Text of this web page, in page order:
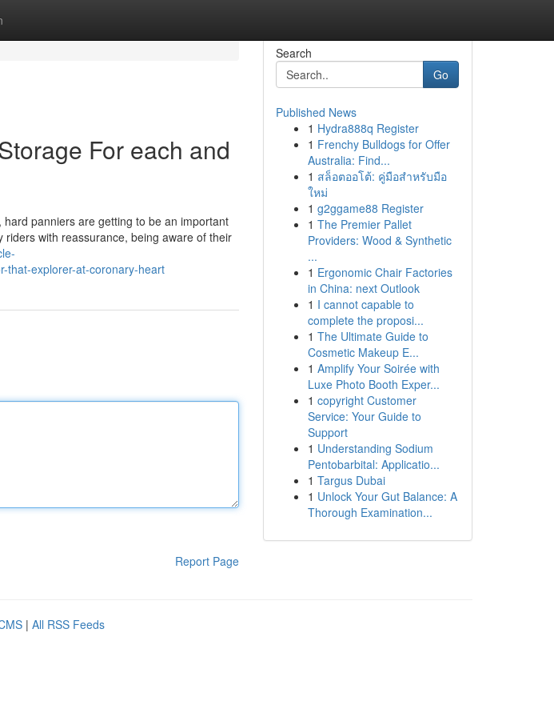
For each and
panniers are getting to be an important
with reassurance, being aware of their
that-explorer-at-coronary-heart
Report Page
Search
Go
Published News
1 Hydra888q Register
1 Frenchy Bulldogs for Offer
Australia: Find...
1 สล็อตออโต้: คู่มือสำหรับมือ
ใหม่
1 g2ggame88 Register
1 The Premier Pallet
Providers: Wood & Synthetic
...
1 Ergonomic Chair Factories
in China: next Outlook
1 I cannot capable to
complete the proposi...
1 The Ultimate Guide to
Cosmetic Makeup E...
1 Amplify Your Soirée with
Luxe Photo Booth Exper...
1 copyright Customer
Service: Your Guide to
Support
1 Understanding Sodium
Pentobarbital: Applicatio...
1 Targus Dubai
1 Unlock Your Gut Balance: A
Thorough Examination...
| All RSS Feeds